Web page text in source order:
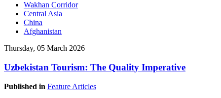
Wakhan Corridor
Central Asia
China
Afghanistan
Thursday, 05 March 2026
Uzbekistan Tourism: The Quality Imperative
Published in Feature Articles